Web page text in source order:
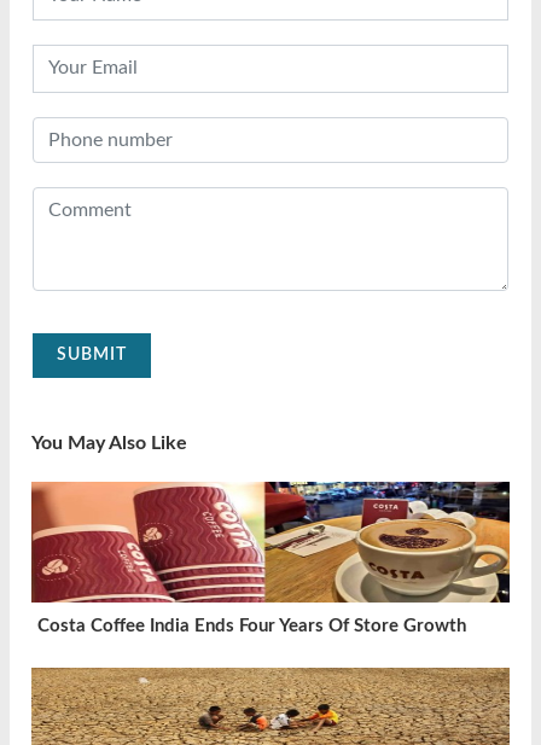
SUBMIT
You May Also Like
Costa Coffee India Ends Four Years Of Store Growth